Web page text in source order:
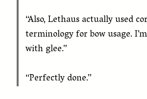
“Also, Lethaus actually used
terminology for bow usage.
with glee.”
“Perfectly done.”